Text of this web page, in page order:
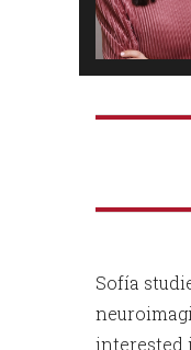
Sofía
interested